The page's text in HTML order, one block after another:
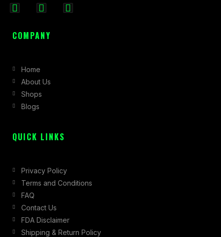
c
o
o
k
-
s
r
a
COMPANY
Home
About Us
Shops
Blogs
QUICK LINKS
Privacy Policy
Terms and Conditions
FAQ
Contact Us
FDA Disclaimer
Shipping & Return Policy